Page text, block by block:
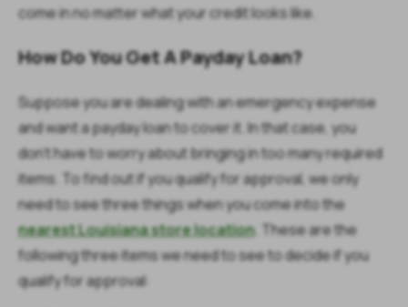
come in no matter what your credit looks like.
How Do You Get A Payday Loan?
Suppose you are dealing with an emergency expense
and want a payday loan to cover it. In that case, you
don’t have to worry about bringing in too many required
items. To find out if you qualify for approval, we only
need to see three things when you come into the
nearest Louisiana store location. These are the
following three items we need to see to decide if you
qualify for approval: